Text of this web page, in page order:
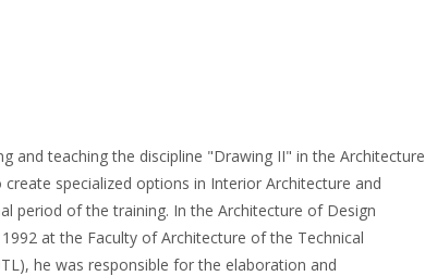
and teaching the discipline "Drawing II" in the Architecture
specialized options in Interior Architecture and
period of the training. In the Architecture of Design
at the Faculty of Architecture of the Technical
he was responsible for the elaboration and